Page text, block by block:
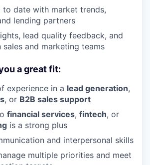
to date with market trends,
lending partners
lead quality feedback, and
and marketing teams
a great fit:
experience in a lead generation,
, or B2B sales support
financial services, fintech, or
is a strong plus
and interpersonal skills
multiple priorities and meet